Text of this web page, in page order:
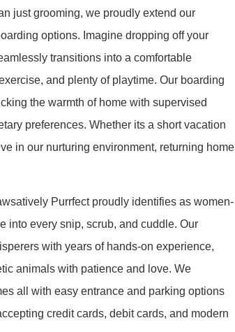
just grooming, we proudly extend our
options. Imagine dropping off your
transitions into a comfortable
and plenty of playtime. Our boarding
the warmth of home with supervised
preferences. Whether its a short vacation
in our nurturing environment, returning home
Purrfect proudly identifies as women-
into every snip, scrub, and cuddle. Our
with years of hands-on experience,
animals with patience and love. We
all with easy entrance and parking options
credit cards, debit cards, and modern